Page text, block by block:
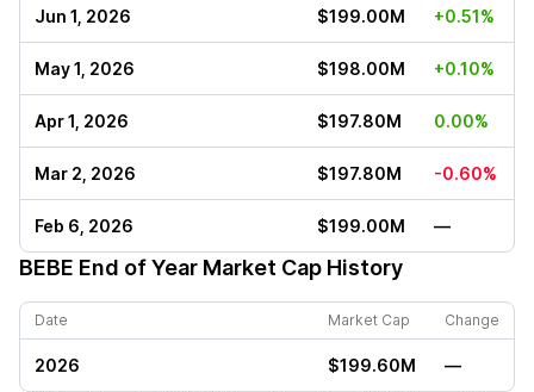
Jun 1, 2026 $199.00M +0.51%
May 1, 2026 $198.00M +0.10%
Apr 1, 2026 $197.80M 0.00%
Mar 2, 2026 $197.80M -0.60%
Feb 6, 2026 $199.00M —
BEBE End of Year Market Cap History
Date Market Cap Change
2026 $199.60M —